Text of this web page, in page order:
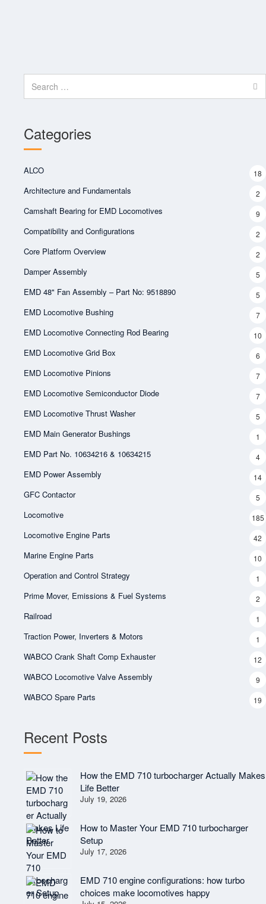
Search
for:
Categories
ALCO 18
Architecture and Fundamentals 2
Camshaft Bearing for EMD Locomotives 9
Compatibility and Configurations 2
Core Platform Overview 2
Damper Assembly 5
EMD 48" Fan Assembly – Part No: 9518890 5
EMD Locomotive Bushing 7
EMD Locomotive Connecting Rod Bearing 10
EMD Locomotive Grid Box 6
EMD Locomotive Pinions 7
EMD Locomotive Semiconductor Diode 7
EMD Locomotive Thrust Washer 5
EMD Main Generator Bushings 1
EMD Part No. 10634216 & 10634215 4
EMD Power Assembly 14
GFC Contactor 5
Locomotive 185
Locomotive Engine Parts 42
Marine Engine Parts 10
Operation and Control Strategy 1
Prime Mover, Emissions & Fuel Systems 2
Railroad 1
Traction Power, Inverters & Motors 1
WABCO Crank Shaft Comp Exhauster 12
WABCO Locomotive Valve Assembly 9
WABCO Spare Parts 19
Recent Posts
How the EMD 710 turbocharger Actually Makes
Life Better
July 19, 2026
How to Master Your EMD 710 turbocharger
Setup
July 17, 2026
EMD 710 engine configurations: how turbo
choices make locomotives happy